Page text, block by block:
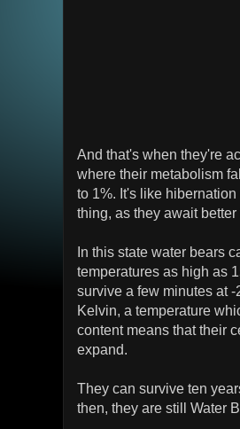
And that's when they're
where their metabolism
to 1%. It's like
thing, as they await
In this state water bears
temperatures as high as
survive a few minutes at
Kelvin, a temperature
content means that their
expand.
They can survive ten
then, they are still Water